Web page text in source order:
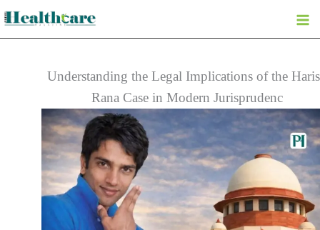
Skip
Understanding the Legal Implications of the
Rana Case in Modern Jurisprudenc